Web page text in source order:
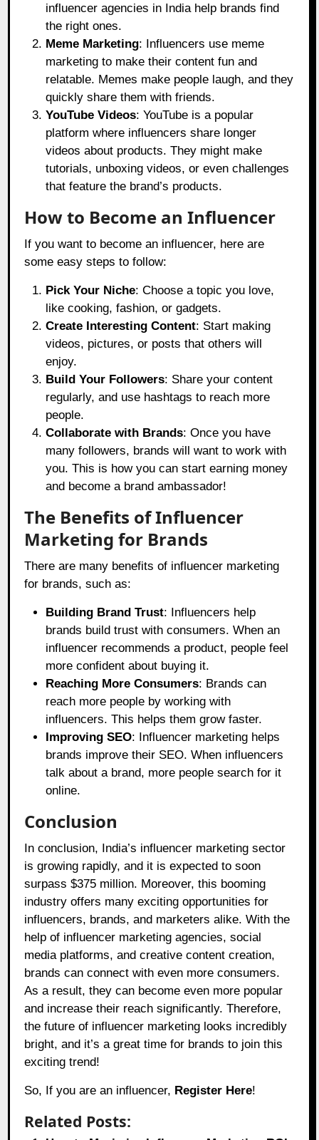
influencer agencies in India help brands find
the right ones.
Meme Marketing: Influencers use meme
marketing to make their content fun and
relatable. Memes make people laugh, and they
quickly share them with friends.
YouTube Videos: YouTube is a popular
platform where influencers share longer
videos about products. They might make
tutorials, unboxing videos, or even challenges
that feature the brand’s products.
How to Become an Influencer
If you want to become an influencer, here are
some easy steps to follow:
Pick Your Niche: Choose a topic you love,
like cooking, fashion, or gadgets.
Create Interesting Content: Start making
videos, pictures, or posts that others will
enjoy.
Build Your Followers: Share your content
regularly, and use hashtags to reach more
people.
Collaborate with Brands: Once you have
many followers, brands will want to work with
you. This is how you can start earning money
and become a brand ambassador!
The Benefits of Influencer
Marketing for Brands
There are many benefits of influencer marketing
for brands, such as:
Building Brand Trust: Influencers help
brands build trust with consumers. When an
influencer recommends a product, people feel
more confident about buying it.
Reaching More Consumers: Brands can
reach more people by working with
influencers. This helps them grow faster.
Improving SEO: Influencer marketing helps
brands improve their SEO. When influencers
talk about a brand, more people search for it
online.
Conclusion
In conclusion, India’s influencer marketing sector
is growing rapidly, and it is expected to soon
surpass $375 million. Moreover, this booming
industry offers many exciting opportunities for
influencers, brands, and marketers alike. With the
help of influencer marketing agencies, social
media platforms, and creative content creation,
brands can connect with even more consumers.
As a result, they can become even more popular
and increase their reach significantly. Therefore,
the future of influencer marketing looks incredibly
bright, and it’s a great time for brands to join this
exciting trend!
So, If you are an influencer, Register Here!
Related Posts: